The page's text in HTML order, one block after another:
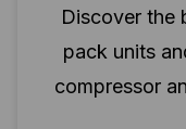
Discover the
pack units
compressor